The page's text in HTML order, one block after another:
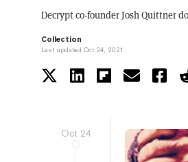
Decrypt co-founder Josh Quittner
Collection
Last updated Oct 24, 2021
Oct 24